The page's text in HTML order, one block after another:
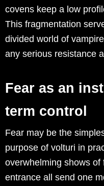
covens keep a low
This fragmentation
divided world of
any serious resistance
Fear as an
term control
Fear may be the
purpose of volturi in
overwhelming shows
entrance all send one